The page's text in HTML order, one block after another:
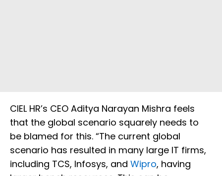
CIEL HR’s CEO Aditya Narayan Mishra feels
that the global scenario squarely needs to
be blamed for this. “The current global
scenario has resulted in many large IT firms,
including TCS, Infosys, and Wipro, having